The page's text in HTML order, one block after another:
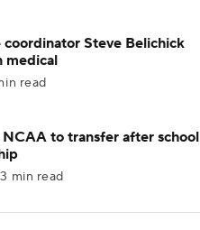
Steve Belichick
medical
read
to transfer after school
min read